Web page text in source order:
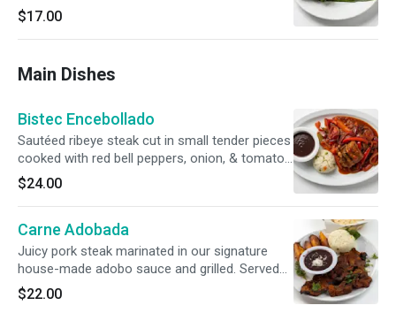
charred-tomato chirmol. Wrapped in a rustic
banana leaf that infuses the entire dish with a
rich, earthy aroma.
$17.00
Main Dishes
Bistec Encebollado
Sautéed ribeye steak cut in small tender pieces
cooked with red bell peppers, onion, & tomato
sauce. Served with rice, beans and two
handmade corn tortillas.
$24.00
Carne Adobada
Juicy pork steak marinated in our signature
house-made adobo sauce and grilled. Served
with a traditional side of rice, beans, sweet
fried plantains, and two handmade corn
$22.00